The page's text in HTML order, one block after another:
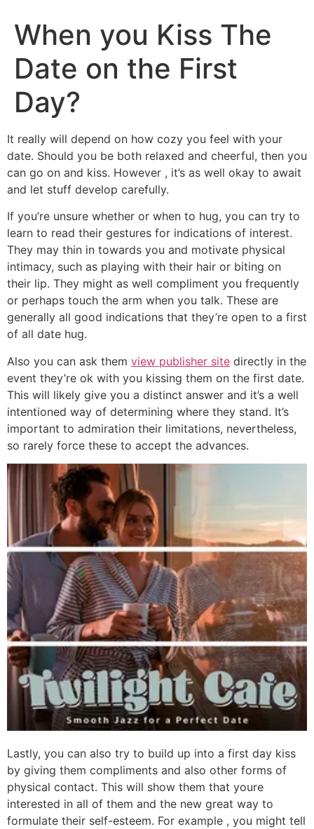
When you Kiss The
Date on the First
Day?
It really will depend on how cozy you feel with your
date. Should you be both relaxed and cheerful, then you
can go on and kiss. However , it’s as well okay to await
and let stuff develop carefully.
If you’re unsure whether or when to hug, you can try to
learn to read their gestures for indications of interest.
They may thin in towards you and motivate physical
intimacy, such as playing with their hair or biting on
their lip. They might as well compliment you frequently
or perhaps touch the arm when you talk. These are
generally all good indications that they’re open to a first
of all date hug.
Also you can ask them view publisher site directly in the
event they’re ok with you kissing them on the first date.
This will likely give you a distinct answer and it’s a well
intentioned way of determining where they stand. It’s
important to admiration their limitations, nevertheless,
so rarely force these to accept the advances.
Lastly, you can also try to build up into a first day kiss
by giving them compliments and also other forms of
physical contact. This will show them that youre
interested in all of them and the new great way to
formulate their self-esteem. For example , you might tell